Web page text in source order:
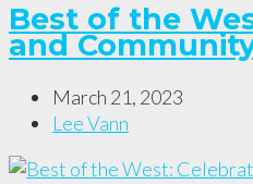
Best of the
and
March 21, 2023
Lee Vann